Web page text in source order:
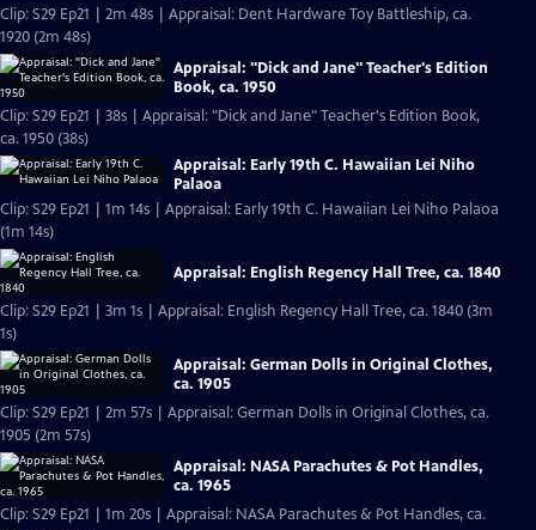
Clip: S29 Ep21 | 2m 48s | Appraisal: Dent Hardware Toy Battleship, ca.
1920 (2m 48s)
Appraisal: "Dick and Jane" Teacher's Edition
Book, ca. 1950
Clip: S29 Ep21 | 38s | Appraisal: "Dick and Jane" Teacher's Edition Book,
ca. 1950 (38s)
Appraisal: Early 19th C. Hawaiian Lei Niho
Palaoa
Clip: S29 Ep21 | 1m 14s | Appraisal: Early 19th C. Hawaiian Lei Niho Palaoa
(1m 14s)
Appraisal: English Regency Hall Tree, ca. 1840
Clip: S29 Ep21 | 3m 1s | Appraisal: English Regency Hall Tree, ca. 1840 (3m
1s)
Appraisal: German Dolls in Original Clothes,
ca. 1905
Clip: S29 Ep21 | 2m 57s | Appraisal: German Dolls in Original Clothes, ca.
1905 (2m 57s)
Appraisal: NASA Parachutes & Pot Handles,
ca. 1965
Clip: S29 Ep21 | 1m 20s | Appraisal: NASA Parachutes & Pot Handles, ca.